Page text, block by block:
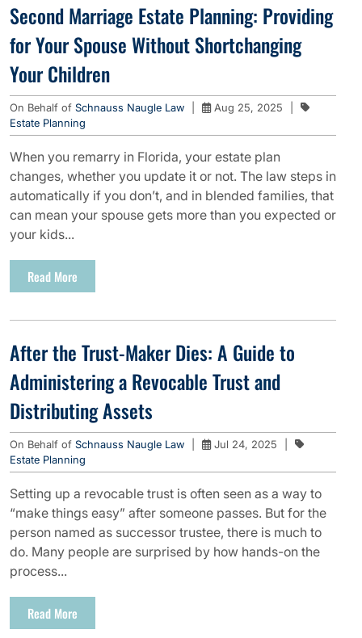
Second Marriage Estate Planning: Providing
for Your Spouse Without Shortchanging
Your Children
On Behalf of Schnauss Naugle Law Aug 25, 2025
Estate Planning
When you remarry in Florida, your estate plan
changes, whether you update it or not. The law steps in
automatically if you don’t, and in blended families, that
can mean your spouse gets more than you expected or
your kids...
Read More
After the Trust-Maker Dies: A Guide to
Administering a Revocable Trust and
Distributing Assets
On Behalf of Schnauss Naugle Law Jul 24, 2025
Estate Planning
Setting up a revocable trust is often seen as a way to
“make things easy” after someone passes. But for the
person named as successor trustee, there is much to
do. Many people are surprised by how hands-on the
process...
Read More